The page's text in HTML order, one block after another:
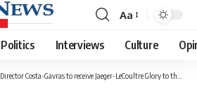
Font
Resizer
Aa
Politics Interviews Culture
Director Costa-Gavras to receive Jaeger-LeCoultre Glory to the Filmmaker award 2019